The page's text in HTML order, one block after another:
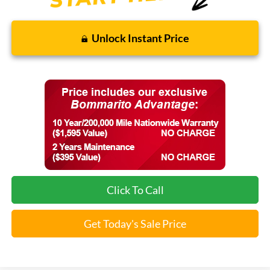
Unlock Instant Price
Click To Call
Get Today's Sale Price